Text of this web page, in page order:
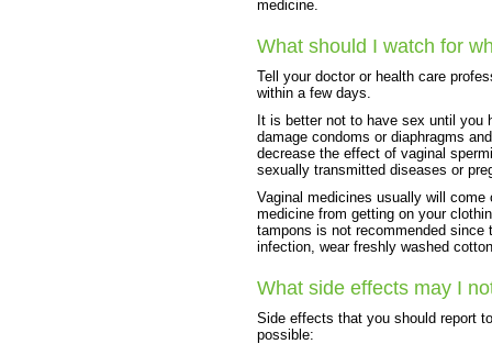
medicine.
What should I watch for
Tell your doctor or health care
within a few days.
It is better not to have sex until you
damage condoms or diaphragms
decrease the effect of vaginal
sexually transmitted diseases or
Vaginal medicines usually will
medicine from getting on your
tampons is not recommended
infection, wear freshly washed
What side effects may I
Side effects that you should report
possible: